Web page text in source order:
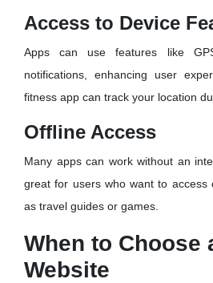
Access to Device
Apps can use features like
notifications, enhancing user
fitness app can track your location
Offline Access
Many apps can work without an
great for users who want to access
as travel guides or games.
When to Choose
Website